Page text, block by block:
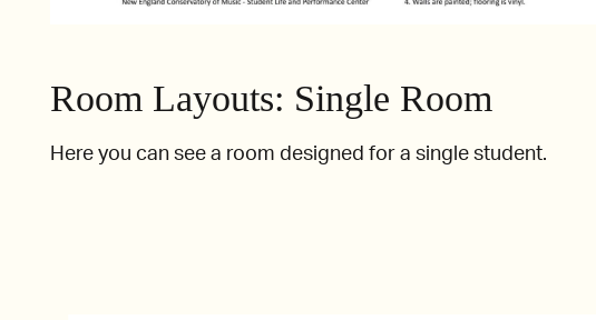
Room Layouts: Single Room
Here you can see a room designed for a single student.